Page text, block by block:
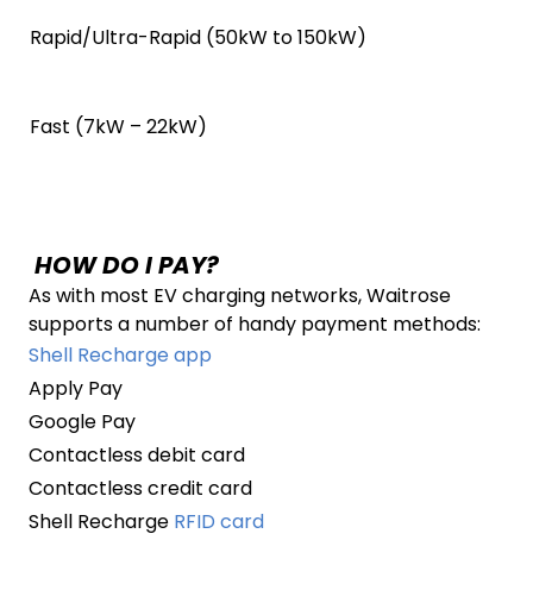
Rapid/Ultra-Rapid (50kW to 150kW)
Fast (7kW – 22kW)
HOW DO I PAY?
As with most EV charging networks, Waitrose
supports a number of handy payment methods:
Shell Recharge app
Apply Pay
Google Pay
Contactless debit card
Contactless credit card
Shell Recharge RFID card